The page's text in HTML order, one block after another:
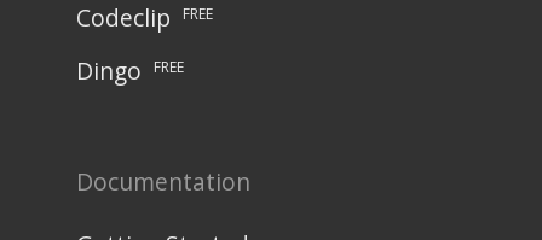
Codeclip
FREE
Dingo FREE
Documentation